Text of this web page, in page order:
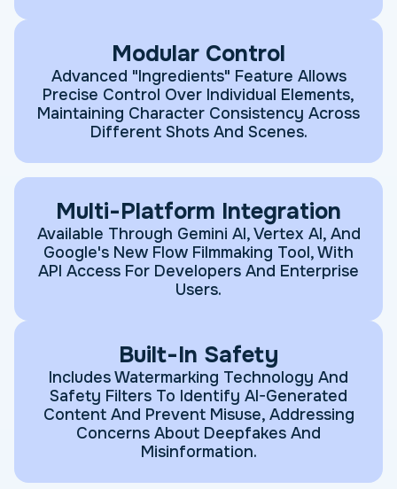
Modular Control
Advanced "Ingredients" Feature Allows
Precise Control Over Individual Elements,
Maintaining Character Consistency Across
Different Shots And Scenes.
Multi-Platform Integration
Available Through Gemini AI, Vertex AI, And
Google's New Flow Filmmaking Tool, With
API Access For Developers And Enterprise
Users.
Built-In Safety
Includes Watermarking Technology And
Safety Filters To Identify AI-Generated
Content And Prevent Misuse, Addressing
Concerns About Deepfakes And
Misinformation.